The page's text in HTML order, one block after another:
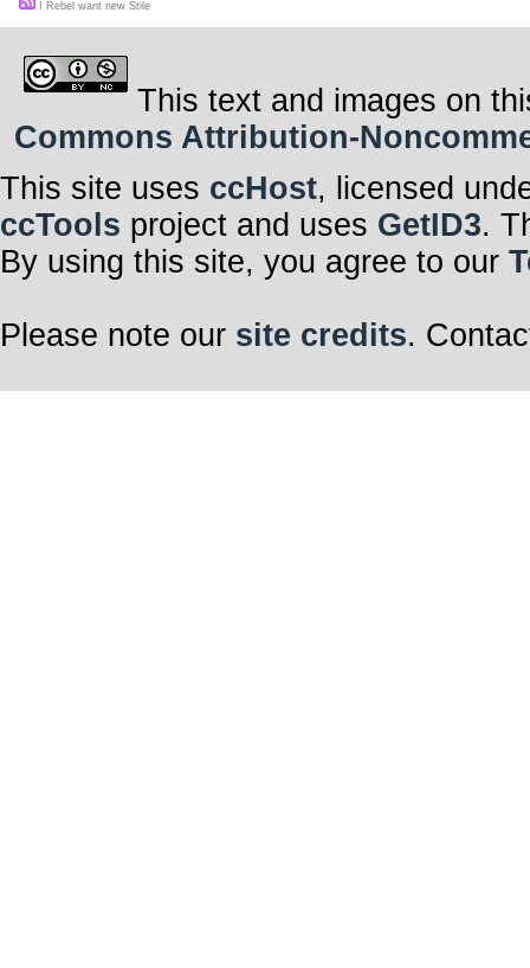
I Rebel want new Stile
This text and images on
Commons Attribution-
This site uses ccHost, licensed
ccTools project and uses GetID3.
By using this site, you agree to our
Please note our site credits.